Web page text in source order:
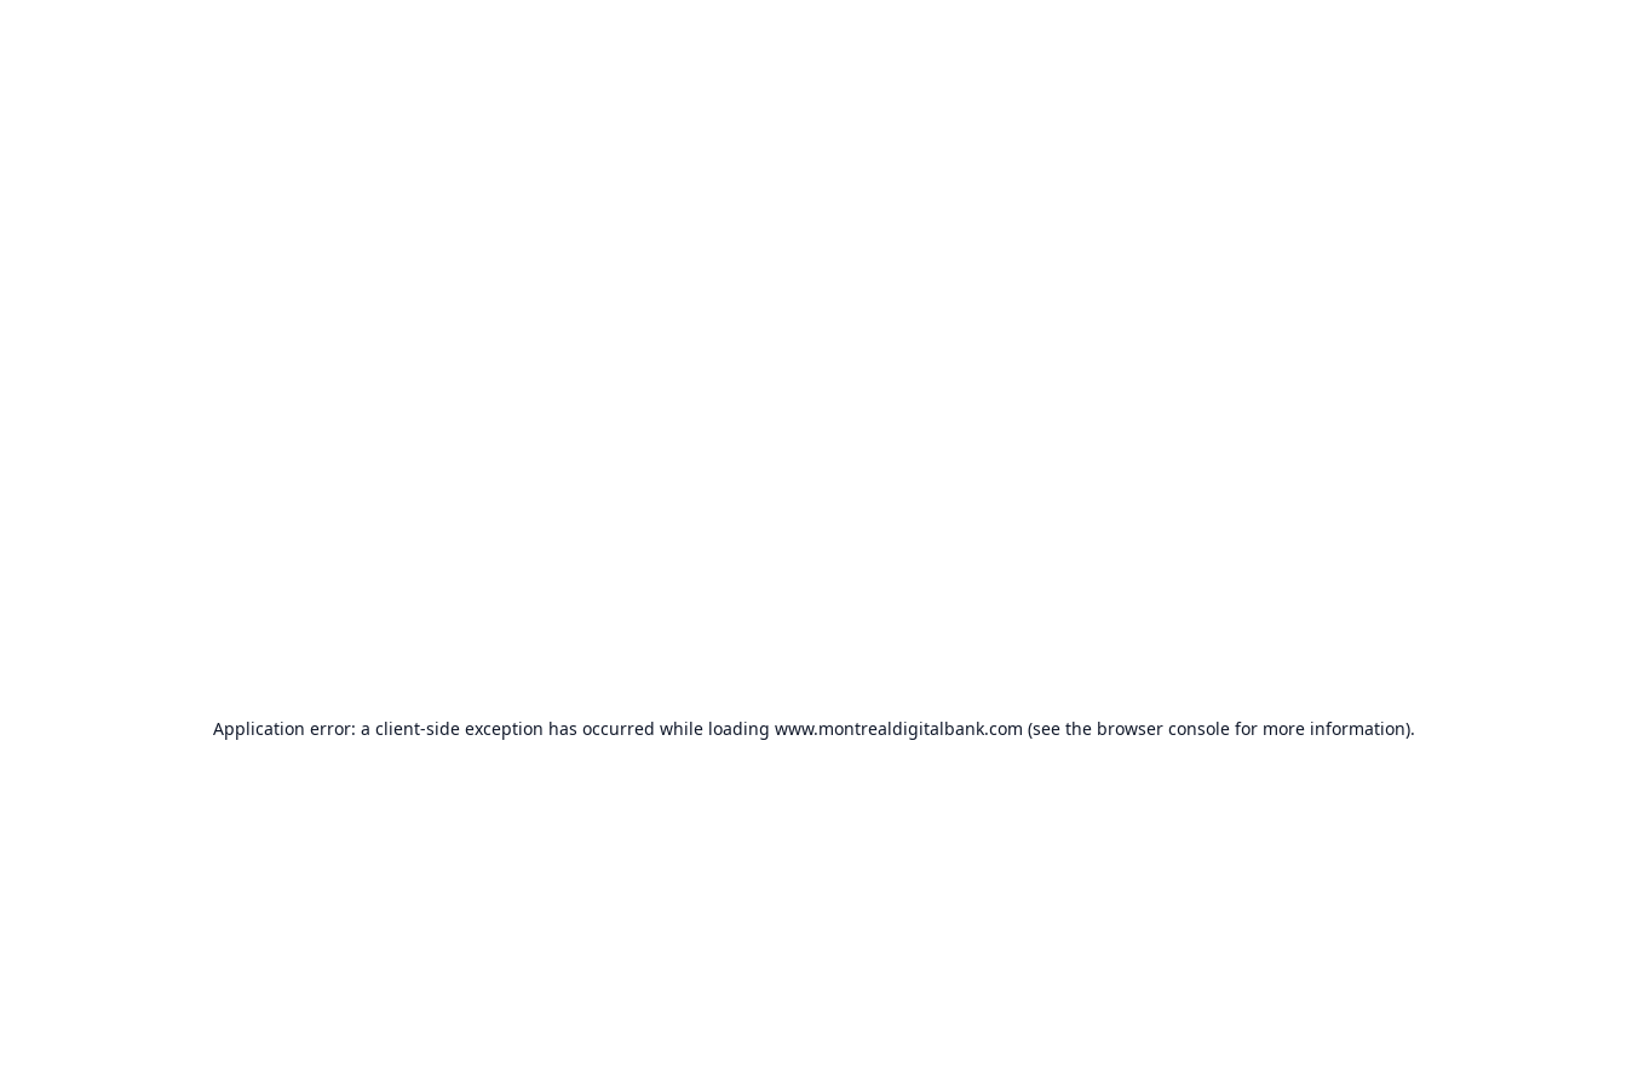
Application error: a client-side exception has occurred while loading www.montrealdigitalbank.com (see the browser consolefor more information).